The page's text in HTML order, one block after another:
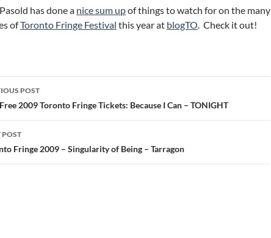
has done a nice sum upof things to watch for on the many
ofToronto Fringe Festival this year at blogTO. Check it out!
POST
2009 Toronto Fringe Tickets: Because I Can – TONIGHT
POST
Fringe 2009 – Singularity of Being – Tarragon